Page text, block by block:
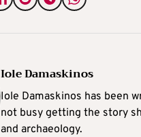
Iole Damaskinos
Iole Damaskinos has been
not busy getting the story
and archaeology.